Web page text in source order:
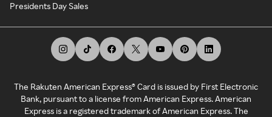
Presidents Day Sales
The Rakuten American Express® Card is issued by First Electronic
Bank, pursuant to a license from American Express. American
Express is a registered trademark of American Express. The